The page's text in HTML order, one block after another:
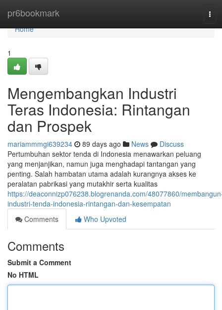
pr6bookmark
Home
Home
1
Mengembangkan Industri
Teras Indonesia: Rintangan
dan Prospek
mariammmgi639234 89 days ago News
Discuss
Pertumbuhan sektor tenda di Indonesia menawarkan peluang
yang menjanjikan, namun juga menghadapi tantangan yang
penting. Salah hambatan utama adalah kurangnya akses ke
peralatan pabrikasi yang mutakhir serta kualitas
https://deaconnizp076238.blogrenanda.com/48077860/
industri-tenda-indonesia-rintangan-dan-kesempatan
Comments
Who Upvoted
Comments
Submit a Comment
No HTML